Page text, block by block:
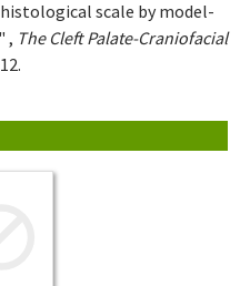
scale by model-
, The Cleft Palate-Craniofacial